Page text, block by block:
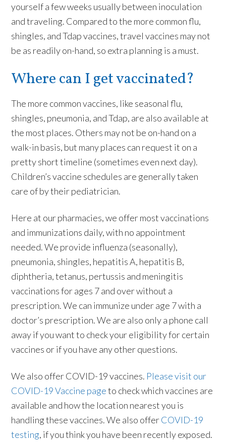
yourself a few weeks usually between inoculation
and traveling. Compared to the more common flu,
shingles, and Tdap vaccines, travel vaccines may not
be as readily on-hand, so extra planning is a must.
Where can I get vaccinated?
The more common vaccines, like seasonal flu,
shingles, pneumonia, and Tdap, are also available at
the most places. Others may not be on-hand on a
walk-in basis, but many places can request it on a
pretty short timeline (sometimes even next day).
Children’s vaccine schedules are generally taken
care of by their pediatrician.
Here at our pharmacies, we offer most vaccinations
and immunizations daily, with no appointment
needed. We provide influenza (seasonally),
pneumonia, shingles, hepatitis A, hepatitis B,
diphtheria, tetanus, pertussis and meningitis
vaccinations for ages 7 and over without a
prescription. We can immunize under age 7 with a
doctor’s prescription. We are also only a phone call
away if you want to check your eligibility for certain
vaccines or if you have any other questions.
We also offer COVID-19 vaccines. Please visit our
COVID-19 Vaccine pageto check which vaccines are
available and how the location nearest you is
handling these vaccines. We also offerCOVID-19
testing, if you think you have been recently exposed.